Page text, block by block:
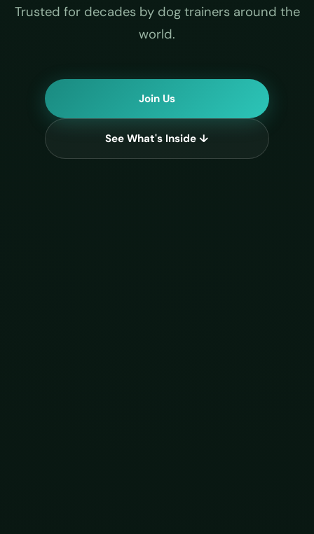
Trusted for decades by dog trainers around the
world.
Join Us
See What's Inside ↓